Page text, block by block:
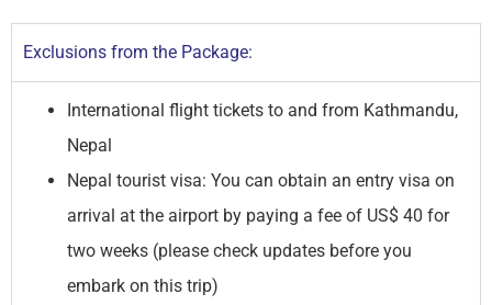
Exclusions from the Package:
International flight tickets to and from Kathmandu,
Nepal
Nepal tourist visa: You can obtain an entry visa on
arrival at the airport by paying a fee of US$ 40 for
two weeks (please check updates before you
embark on this trip)